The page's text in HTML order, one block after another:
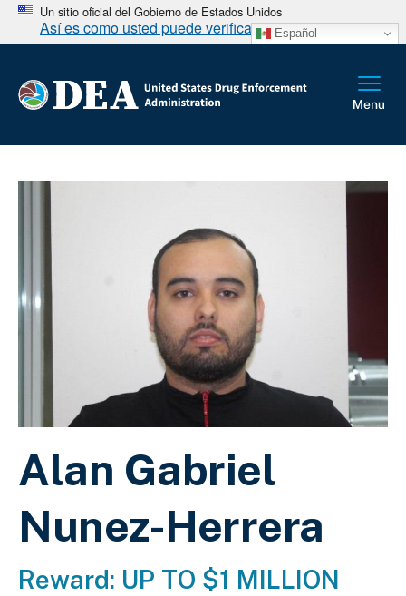
Un sitio oficial del Gobierno de Estados Unidos
Así es como usted puede verificarlo Español
Alan Gabriel
Nunez-Herrera
Reward: UP TO $1 MILLION